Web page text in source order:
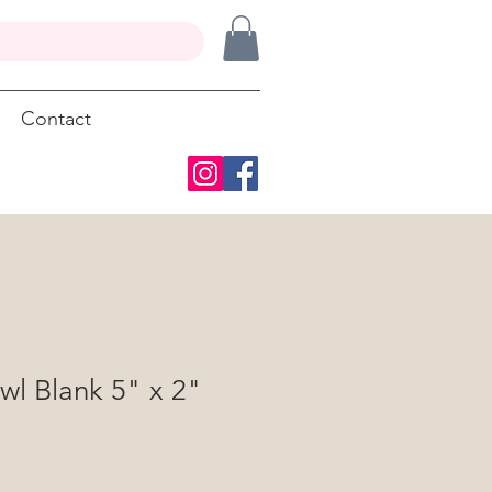
Contact
Blank 5" x 2"